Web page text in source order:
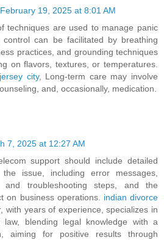
February 19, 2025 at 8:01 AM
techniques are used to manage panic
control can be facilitated by breathing
practices, and grounding techniques
on flavors, textures, or temperatures.
city, Long-term care may involve
and, occasionally, medication.
7, 2025 at 12:27 AM
support should include detailed
issue, including error messages,
and troubleshooting steps, and the
on business operations. indian divorce
with years of experience, specializes in
blending legal knowledge with a
aiming for positive results through